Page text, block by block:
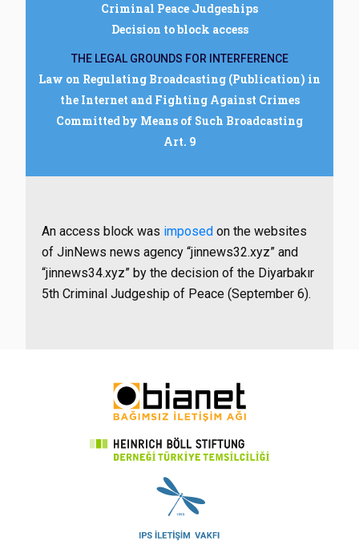
Criminal Peace Judgeships
Decision to block access
THE LEGAL GROUNDS FOR INTERFERENCE
Law on Regulating Broadcasting (Publication) in
the Internet and Fighting Against Crimes
Committed by Means of Such Broadcasting
Art. 9
An access block was imposed on the websites
of JinNews news agency “jinnews32.xyz” and
“jinnews34.xyz” by the decision of the Diyarbakır
5th Criminal Judgeship of Peace (September 6).